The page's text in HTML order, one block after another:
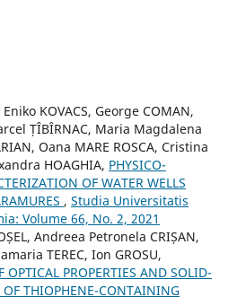
KOVACS, George COMAN,
ȚÎBÎRNAC, Maria Magdalena
Oana MARE ROSCA, Cristina
HOAGHIA, PHYSICO-
OF WATER WELLS
, Studia Universitatis
Volume 66, No. 2, 2021
Andreea Petronela CRIȘAN,
TEREC, Ion GROSU,
OPTICAL PROPERTIES AND SOLID-
OF THIOPHENE-CONTAINING